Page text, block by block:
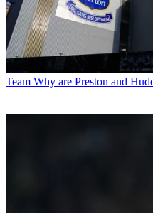
Team Why are Preston and